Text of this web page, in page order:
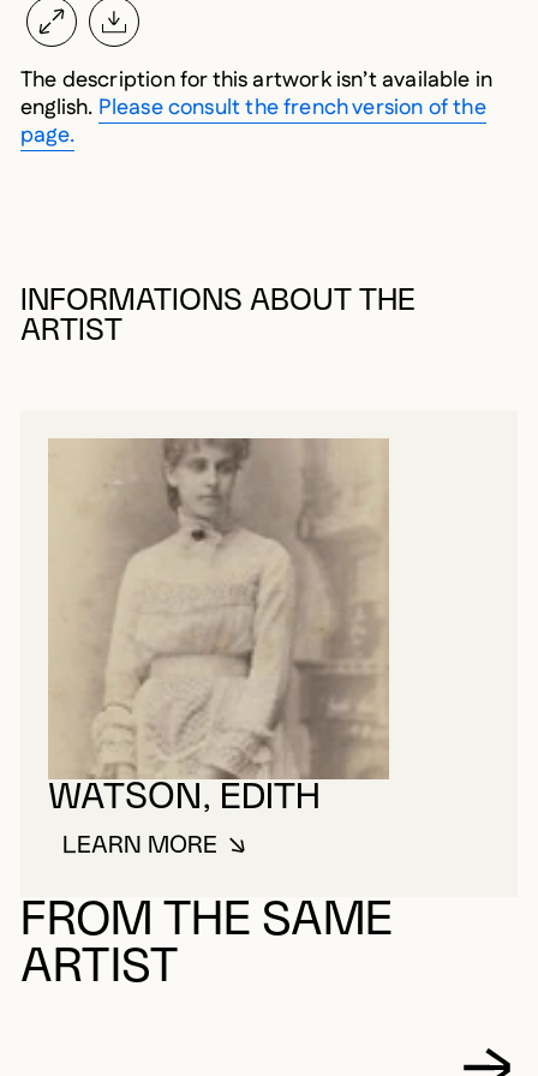
The description for this artwork isn’t available in
english. Please consult the french version of the
page.
INFORMATIONS ABOUT THE
ARTIST
WATSON, EDITH
LEARN MOREABOUT WATSON, EDITH
FROM THE SAME
ARTIST